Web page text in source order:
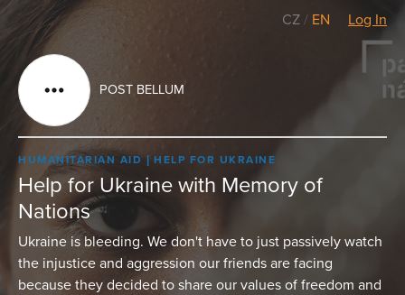
CZ / EN Log In
POST BELLUM
HUMANITARIAN AID HELP FOR UKRAINE
Help for Ukraine with Memory of
Nations
Ukraine is bleeding. We don't have to just passively watch
the injustice and aggression our friends are facing
because they decided to share our values of freedom and